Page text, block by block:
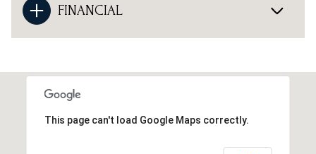
FINANCIAL
This page can't load Google Maps correctly.